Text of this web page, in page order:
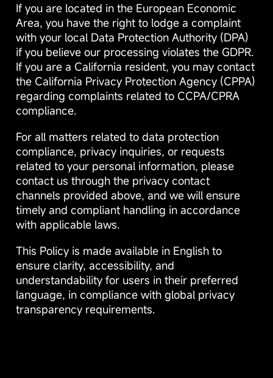
If you are located in the European Economic
Area, you have the right to lodge a complaint
with your local Data Protection Authority (DPA)
if you believe our processing violates the GDPR.
If you are a California resident, you may contact
the California Privacy Protection Agency (CPPA)
regarding complaints related to CCPA/CPRA
compliance.
For all matters related to data protection
compliance, privacy inquiries, or requests
related to your personal information, please
contact us through the privacy contact
channels provided above, and we will ensure
timely and compliant handling in accordance
with applicable laws.
This Policy is made available in English to
ensure clarity, accessibility, and
understandability for users in their preferred
language, in compliance with global privacy
transparency requirements.